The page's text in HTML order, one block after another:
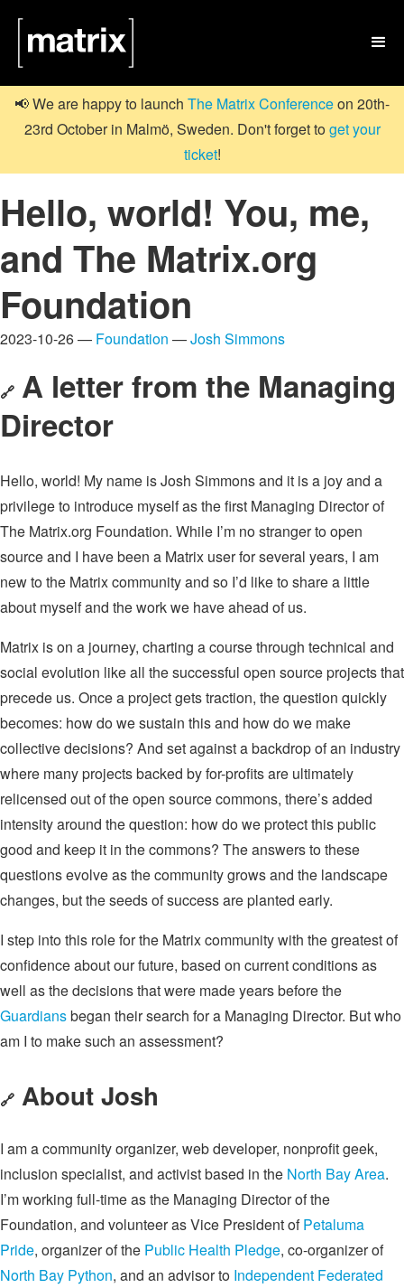

📢 We are happy to launch The Matrix Conferenceon 20th-
23rd October in Malmö, Sweden. Don't forget toget your
ticket!
Hello, world! You, me,
and The Matrix.org
Foundation
2023-10-26 — Foundation —Josh Simmons
🔗 A letter from the Managing
Director
Hello, world! My name is Josh Simmons and it is a joy and a
privilege to introduce myself as the first Managing Director of
The Matrix.org Foundation. While I’m no stranger to open
source and I have been a Matrix user for several years, I am
new to the Matrix community and so I’d like to share a little
about myself and the work we have ahead of us.
Matrix is on a journey, charting a course through technical and
social evolution like all the successful open source projects that
precede us. Once a project gets traction, the question quickly
becomes: how do we sustain this and how do we make
collective decisions? And set against a backdrop of an industry
where many projects backed by for-profits are ultimately
relicensed out of the open source commons, there’s added
intensity around the question: how do we protect this public
good and keep it in the commons? The answers to these
questions evolve as the community grows and the landscape
changes, but the seeds of success are planted early.
I step into this role for the Matrix community with the greatest of
confidence about our future, based on current conditions as
well as the decisions that were made years before the
Guardiansbegan their search for a Managing Director. But who
am I to make such an assessment?
🔗 About Josh
I am a community organizer, web developer, nonprofit geek,
inclusion specialist, and activist based in the North Bay Area.
I’m working full-time as the Managing Director of the
Foundation, and volunteer as Vice President ofPetaluma
Pride, organizer of the Public Health Pledge, co-organizer of
North Bay Python, and an advisor to Independent Federated